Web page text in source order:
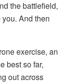
the battlefield,
And then
exercise, an
best so far,
out across